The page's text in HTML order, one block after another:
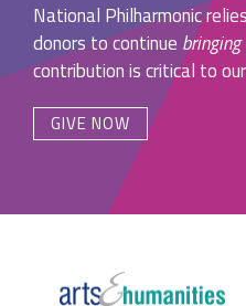
National Philharmonic
donors to continue
contribution is critical to
GIVE NOW